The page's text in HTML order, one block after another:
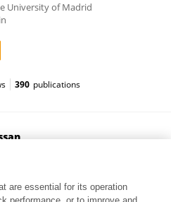
University of Madrid
390 publications
are essential for its operation